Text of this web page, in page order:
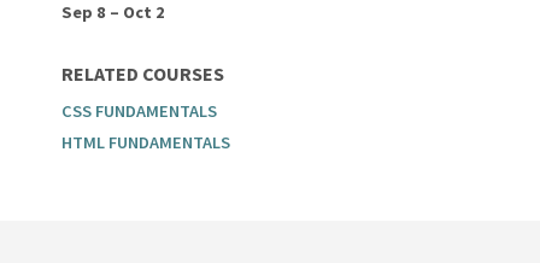
Sep 8 – Oct 2
RELATED COURSES
CSS FUNDAMENTALS
HTML FUNDAMENTALS